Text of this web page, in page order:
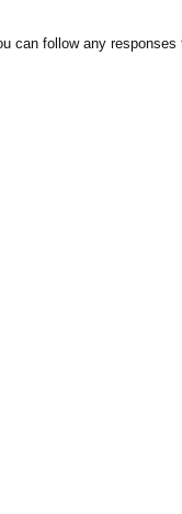
can follow any responses